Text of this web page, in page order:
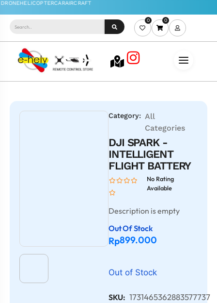
0 0
Category: All
Categories
DJI SPARK -
INTELLIGENT
FLIGHT BATTERY
No Rating
Available
Description is empty
Out Of Stock
Rp899.000
Out of Stock
SKU: 1731465362883577737